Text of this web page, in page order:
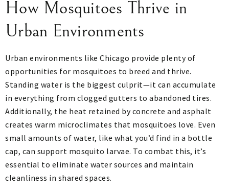
How Mosquitoes Thrive in
Urban Environments
Urban environments like Chicago provide plenty of
opportunities for mosquitoes to breed and thrive.
Standing water is the biggest culprit—it can accumulate
in everything from clogged gutters to abandoned tires.
Additionally, the heat retained by concrete and asphalt
creates warm microclimates that mosquitoes love. Even
small amounts of water, like what you’d find in a bottle
cap, can support mosquito larvae. To combat this, it’s
essential to eliminate water sources and maintain
cleanliness in shared spaces.